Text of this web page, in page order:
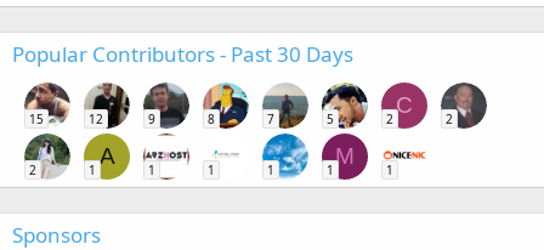
Popular Contributors - Past 30 Days
15 12 9 8 7 5
C
2 2
2
A
1 1 1 1
M
1 1
Sponsors